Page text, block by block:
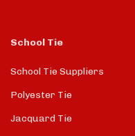
School Tie
School Tie Suppliers
Polyester Tie
Jacquard Tie